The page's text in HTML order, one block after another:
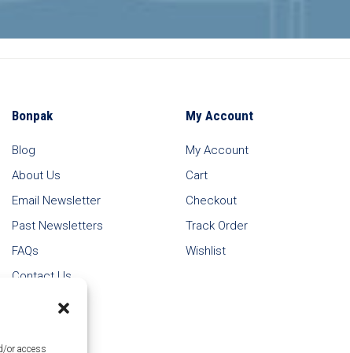
or access
Bonpak
Blog
About Us
Email Newsletter
Past Newsletters
FAQs
Contact Us
My Account
My Account
Cart
Checkout
Track Order
Wishlist